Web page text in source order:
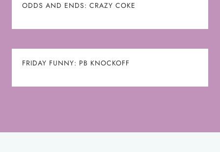
ODDS AND ENDS: CRAZY COKE
FRIDAY FUNNY: PB KNOCKOFF